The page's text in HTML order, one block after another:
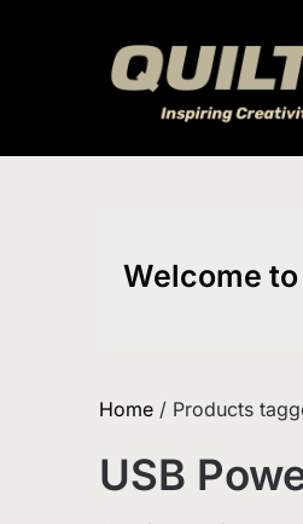
Welcome
Home / Products
USB